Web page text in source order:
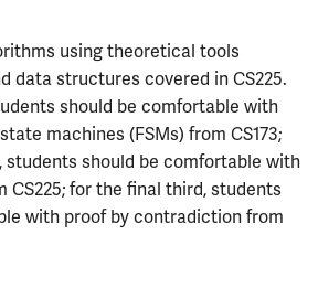
using theoretical tools
data structures covered in CS225.
should be comfortable with
machines (FSMs) from CS173;
students should be comfortable with
for the final third, students
with proof by contradiction from